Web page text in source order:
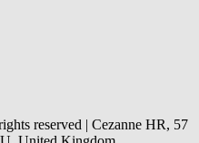
reserved | Cezanne HR, 57